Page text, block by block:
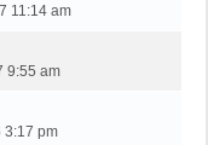
11:14 am
9:55 am
3:17 pm